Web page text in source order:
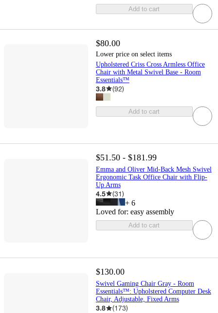
Add to cart
$80.00
Lower price on select items
Upholstered Criss Cross Armless Office
Chair with Metal Swivel Base - Room
Essentials™
3.8 (92)
Add to cart
$51.50 - $181.99
Emma and Oliver Mid-Back Mesh Swivel
Ergonomic Task Office Chair with Flip-
Up Arms
4.5 (31)
+ 6
Loved for: easy assembly
Add to cart
$130.00
Swivel Gaming Chair Gray - Room
Essentials™: Upholstered Computer Desk
Chair, Adjustable, Fixed Arms
3.8 (173)